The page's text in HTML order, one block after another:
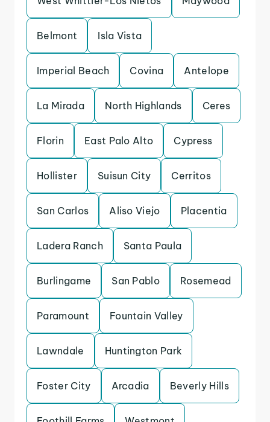
Belmont Isla Vista
Imperial Beach Covina Antelope
La Mirada North Highlands Ceres
Florin East Palo Alto Cypress
Hollister Suisun City Cerritos
San Carlos Aliso Viejo Placentia
Ladera Ranch Santa Paula
Burlingame San Pablo Rosemead
Paramount Fountain Valley
Lawndale Huntington Park
Foster City Arcadia Beverly Hills